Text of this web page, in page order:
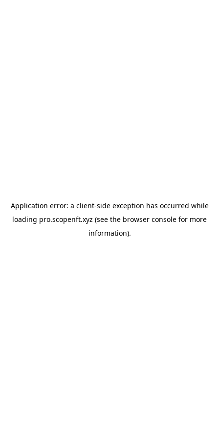
Application error: a client-side exception has occurred while
loading pro.scopenft.xyz (see the browser console for more
information).